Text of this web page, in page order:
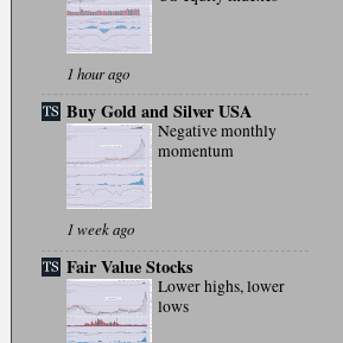
1 hour ago
Buy Gold and Silver USA
Negative monthly
momentum
1 week ago
Fair Value Stocks
Lower highs, lower
lows